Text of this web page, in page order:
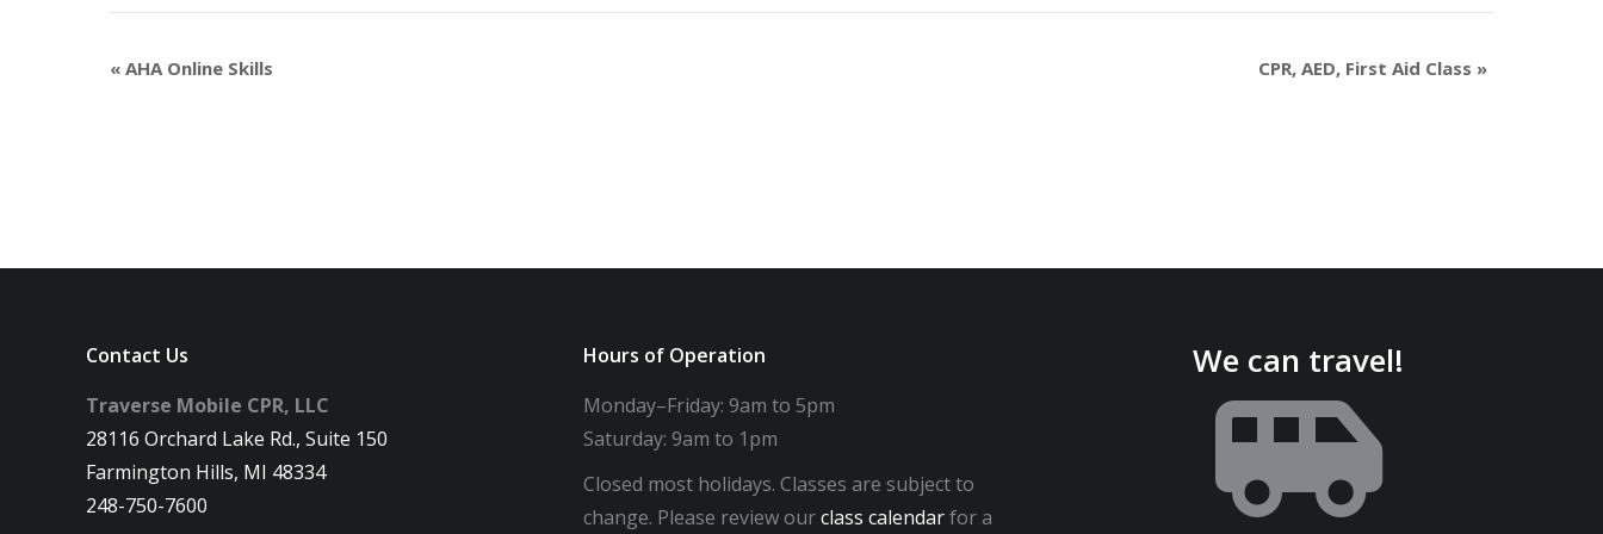
« AHA Online Skills CPR, AED, First Aid Class »
Contact Us
Traverse Mobile CPR, LLC
28116 Orchard Lake Rd., Suite 150
Farmington Hills, MI 48334
248-750-7600
Hours of Operation
Monday–Friday: 9am to 5pm
Saturday: 9am to 1pm
Closed most holidays. Classes are subject to
change. Please review ourclass calendarfor a
We can travel!